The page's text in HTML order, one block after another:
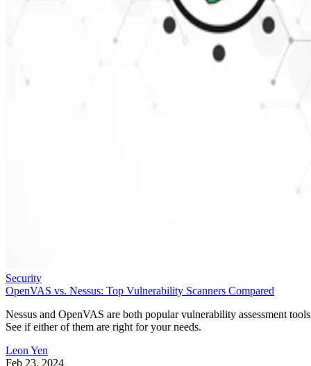
Security
OpenVAS vs. Nessus: Top Vulnerability Scanners Compared
Nessus and OpenVAS are both popular vulnerability assessment
See if either of them are right for your needs.
Leon Yen
Feb 23, 2024